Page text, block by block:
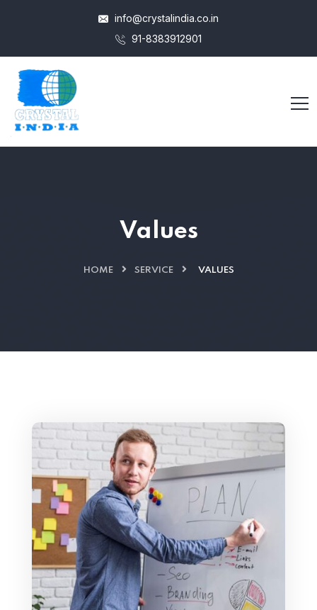
info@crystalindia.co.in
91-8383912901
Values
HOME SERVICE VALUES